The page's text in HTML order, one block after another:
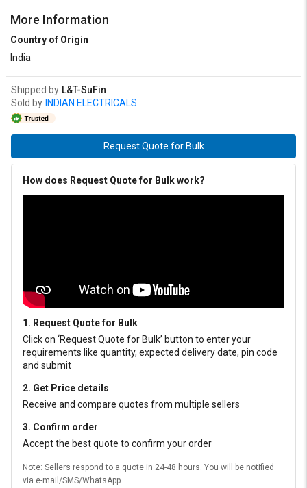
More Information
Country of Origin
India
Shipped by L&T-SuFin
Sold by INDIAN ELECTRICALS
Request Quote for Bulk
How does Request Quote for Bulk work?
1. Request Quote for Bulk
Click on ‘Request Quote for Bulk’ button to enter your
requirements like quantity, expected delivery date, pin code
and submit
2. Get Price details
Receive and compare quotes from multiple sellers
3. Confirm order
Accept the best quote to confirm your order
Note: Sellers respond to a quote in 24-48 hours. You will be notified
via e-mail/SMS/WhatsApp.